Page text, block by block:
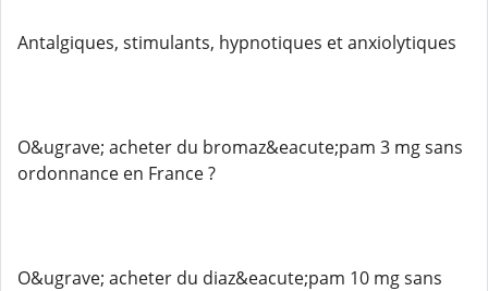
Antalgiques, stimulants, hypnotiques et anxiolytiques
O&ugrave; acheter du bromaz&eacute;pam 3 mg sans
ordonnance en France ?
O&ugrave; acheter du diaz&eacute;pam 10 mg sans